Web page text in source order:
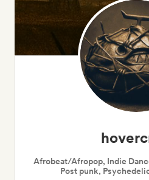
Afrobeat/Afropop, Indie
Post punk,